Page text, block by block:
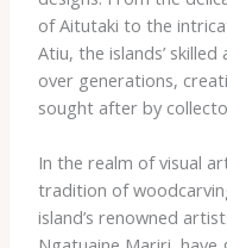
of Aitutaki to the
Atiu, the islands’
over generations,
sought after by
In the realm of visual
tradition of
island’s renowned